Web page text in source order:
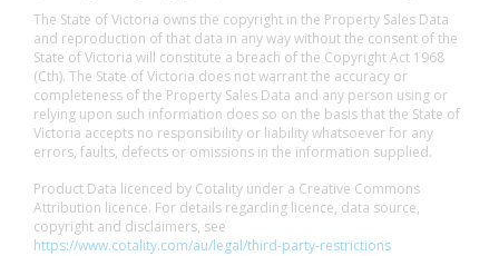
The State of Victoria owns the copyright in the Property Sales Data
and reproduction of that data in any way without the consent of the
State of Victoria will constitute a breach of the Copyright Act 1968
(Cth). The State of Victoria does not warrant the accuracy or
completeness of the Property Sales Data and any person using or
relying upon such information does so on the basis that the State of
Victoria accepts no responsibility or liability whatsoever for any
errors, faults, defects or omissions in the information supplied.
Product Data licenced by Cotality under a Creative Commons
Attribution licence. For details regarding licence, data source,
copyright and disclaimers, see
https://www.cotality.com/au/legal/third-party-restrictions